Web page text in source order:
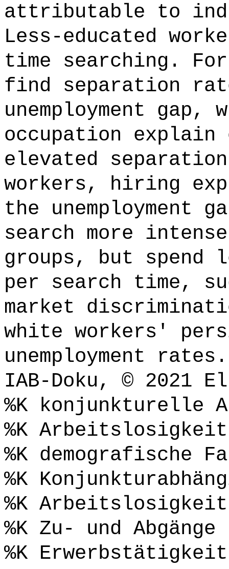
attributable to
Less-educated
time searching.
find separation
unemployment
occupation
elevated
workers, hiring
the unemployment
search more
groups, but spend
per search time,
market
white workers'
unemployment
IAB-Doku, © 2021
%K konjunkturelle
%K
%K demografische
%K
%K Arbeitslosigkeit
%K Zu- und Abgänge
%K Erwerbstätigkeit